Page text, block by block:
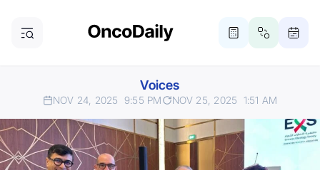
Voices
NOV 24, 2025 9:55 PM NOV 25, 2025 1:51 AM